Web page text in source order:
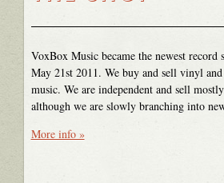
VoxBox Music became the newest
May 21st 2011. We buy and sell vinyl
music. We are independent and sell
although we are slowly branching into
More info »